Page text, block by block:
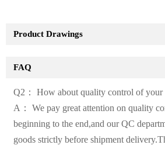
Product Drawings
FAQ
Q2： How about quality control of your
A： We pay great attention on quality
beginning to the end,and our QC
goods strictly before shipment